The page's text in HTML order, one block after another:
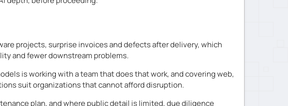
projects, surprise invoices and defects after delivery, which
and fewer downstream problems.
is working with a team that does that work, and covering web,
suit organizations that cannot afford disruption.
plan, and where public detail is limited, due diligence